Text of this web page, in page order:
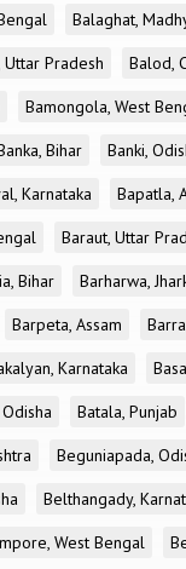
Balaghat,
Uttar Pradesh Balod,
Bamongola, West
Bihar Banki,
Karnataka Bapatla,
Baraut, Uttar
Bihar Barharwa,
Barpeta, Assam
Karnataka
Batala, Punjab
Beguniapada,
Belthangady,
West Bengal